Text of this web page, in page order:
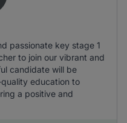
passionate key stage 1
to join our vibrant and
candidate will be
education to
a positive and